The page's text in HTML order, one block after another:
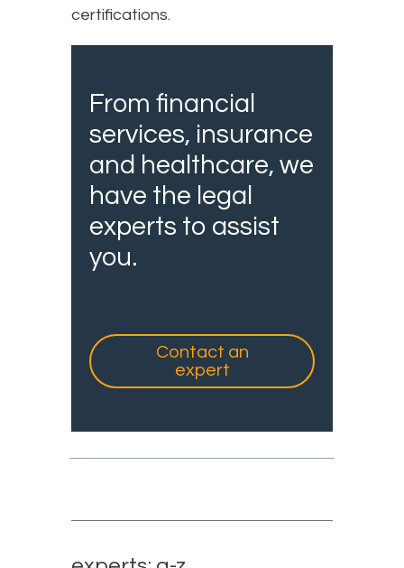
certifications.
From financial
services, insurance
and healthcare, we
have the legal
experts to assist
you.
Contact an
expert